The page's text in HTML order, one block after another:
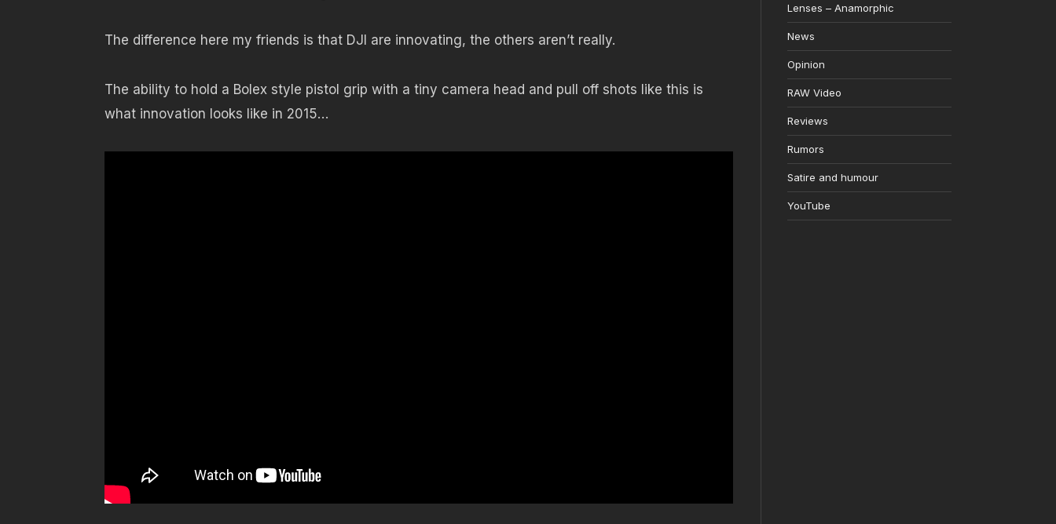
The difference here my friends is that DJI are innovating, the others aren’t really.
The ability to hold a Bolex style pistol grip with a tiny camera head and pull off shots like this is
what innovation looks like in 2015…
Lenses – Anamorphic
News
Opinion
RAW Video
Reviews
Rumors
Satire and humour
YouTube